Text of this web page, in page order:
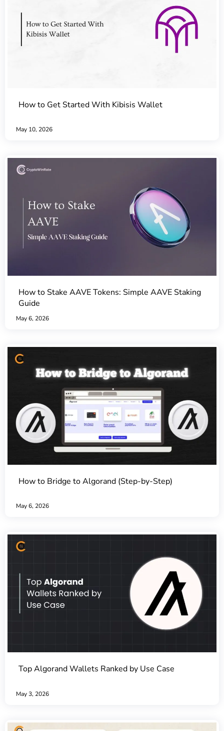
How to Get Started With Kibisis Wallet
May 10, 2026
How to Stake AAVE Tokens: Simple AAVE Staking
Guide
May 6, 2026
How to Bridge to Algorand (Step-by-Step)
May 6, 2026
Top Algorand Wallets Ranked by Use Case
May 3, 2026